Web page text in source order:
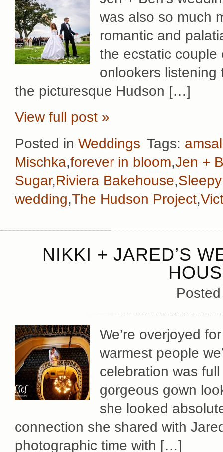
was also so much
romantic and
the ecstatic couple
onlookers listening
the picturesque Hudson […]
View full post »
Posted in Weddings Tags:
Mischka,forever in bloom,Jen +
Sugar,Riviera Bakehouse,
wedding,The Hudson Project,
NIKKI + JARED’S
We’re overjoyed
warmest people
celebration was
gorgeous gown
she looked
connection she shared with
photographic time with […]